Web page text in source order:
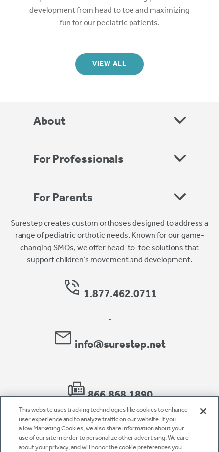
development from head to toe and maximizing
fun for our pediatric patients.
VIEW ALL
About
For Professionals
For Parents
Surestep creates custom orthoses designed to address a
range of pediatric orthotic needs. Known for our game-
changing SMOs, we offer head-to-toe solutions that
support children’s movement and development.
1.877.462.0711
-
info@surestep.net
-
866.868.1890
Privacy Policy
This website uses tracking technologies like cookies to enhance
user experience and to analyze traffic on our website. If you
allow Marketing Cookies, we also share information about your
use of our site in order to personalize other advertising. We care
about your privacy, and will honor the cookie preferences you